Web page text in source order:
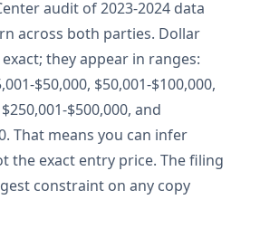
audit of 2023-2024 data
across both parties. Dollar
they appear in ranges:
$50,000, $50,001-$100,000,
$500,000, and
That means you can infer
the exact entry price. The filing
constraint on any copy